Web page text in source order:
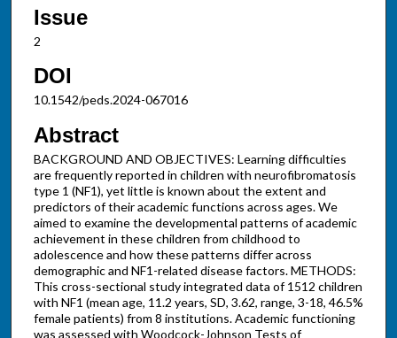
Issue
2
DOI
10.1542/peds.2024-067016
Abstract
BACKGROUND AND OBJECTIVES: Learning difficulties
are frequently reported in children with neurofibromatosis
type 1 (NF1), yet little is known about the extent and
predictors of their academic functions across ages. We
aimed to examine the developmental patterns of academic
achievement in these children from childhood to
adolescence and how these patterns differ across
demographic and NF1-related disease factors. METHODS:
This cross-sectional study integrated data of 1512 children
with NF1 (mean age, 11.2 years, SD, 3.62, range, 3-18, 46.5%
female patients) from 8 institutions. Academic functioning
was assessed with Woodcock-Johnson Tests of